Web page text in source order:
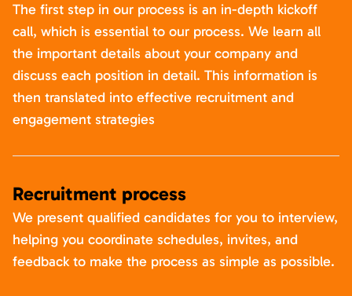
The first step in our process is an in-depth kickoff
call, which is essential to our process. We learn all
the important details about your company and
discuss each position in detail. This information is
then translated into effective recruitment and
engagement strategies
Recruitment process
We present qualified candidates for you to interview,
helping you coordinate schedules, invites, and
feedback to make the process as simple as possible.